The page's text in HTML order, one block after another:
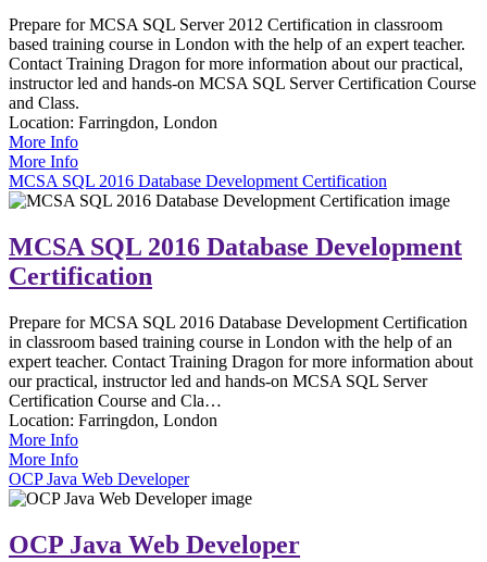
Prepare for MCSA SQL Server 2012 Certification in classroom
based training course in London with the help of an expert teacher.
Contact Training Dragon for more information about our practical,
instructor led and hands-on MCSA SQL Server Certification Course
and Class.
Location: Farringdon, London
More Info
More Info
MCSA SQL 2016 Database Development Certification
MCSA SQL 2016 Database Development
Certification
Prepare for MCSA SQL 2016 Database Development Certification
in classroom based training course in London with the help of an
expert teacher. Contact Training Dragon for more information about
our practical, instructor led and hands-on MCSA SQL Server
Certification Course and Cla…
Location: Farringdon, London
More Info
More Info
OCP Java Web Developer
OCP Java Web Developer